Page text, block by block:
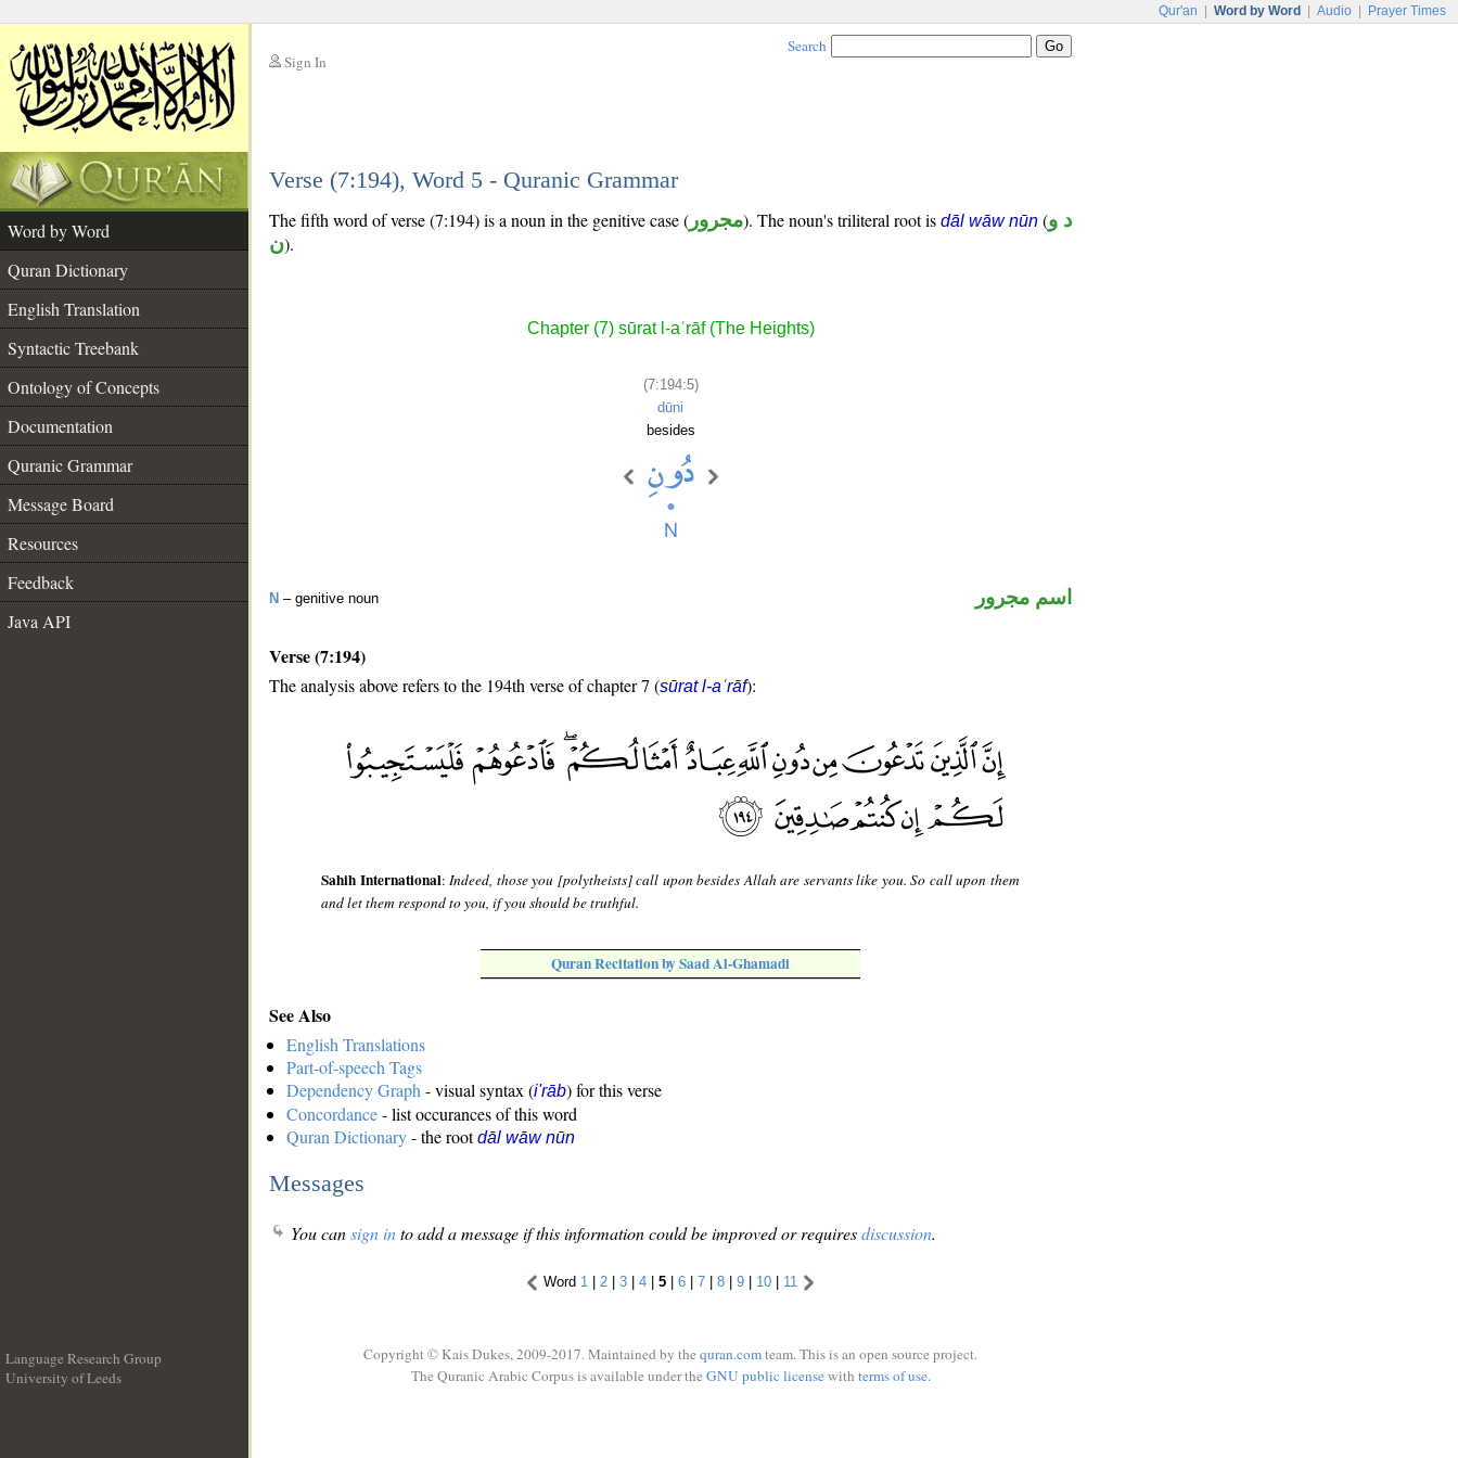
Qur'an Word by Word Audio Prayer Times
Sign In
Search
Verse (7:194), Word 5 - Quranic Grammar
Word by Word
Quran Dictionary
English Translation
Syntactic Treebank
Ontology of Concepts
Documentation
Quranic Grammar
Message Board
Resources
Feedback
Java API
The fifth word of verse (7:194) is a noun in the genitive case ( مجرور). The noun's triliteral root is dāl wāw nūn (د و
ن).
Chapter (7) sūrat l-aʿrāf (The Heights)
(7:194:5)
dūni
besides
N – genitive noun اسم مجرور
Verse (7:194)
The analysis above refers to the 194th verse of chapter 7 (sūrat l-aʿrāf):
Sahih International:Indeed, those you [polytheists] call upon besides Allah are servants like you. So call upon them
and let them respond to you, if you should be truthful.
Quran Recitation by Saad Al-Ghamadi
See Also
English Translations
Part-of-speech Tags
Dependency Graph - visual syntax (i'rāb) for this verse
Concordance- list occurances of this word
Quran Dictionary- the rootdāl wāw nūn
Messages
You cansign into add a message if this information could be improved or requiresdiscussion.
Word 1 | 2 | 3 | 4 | 5 | 6 | 7 | 8 | 9 | 10 | 11
Language Research Group
University of Leeds
Copyright © Kais Dukes, 2009-2017. Maintained by the quran.comteam. This is an open source project.
The Quranic Arabic Corpus is available under the GNU public licensewith terms of use.